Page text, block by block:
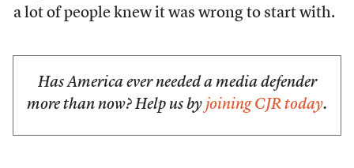
a lot of people knew it was wrong to start with.
Has America ever needed a media defender
more than now? Help us by joining CJR today.